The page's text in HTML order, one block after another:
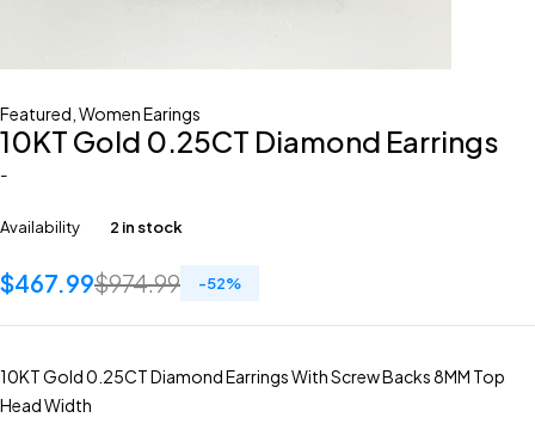
Featured Women Earings
10KT Gold 0.25CT Diamond Earrings
-
Availability 2 in stock
$974.99
$467.99 -52%
10KT Gold 0.25CT Diamond Earrings With Screw Backs 8MM Top
Head Width